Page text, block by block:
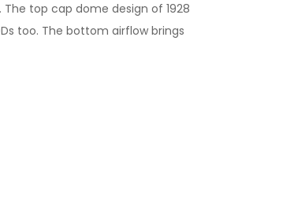
top cap dome design of 1928
too. The bottom airflow brings